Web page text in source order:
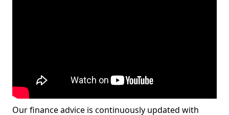
Our finance advice is continuously updated with